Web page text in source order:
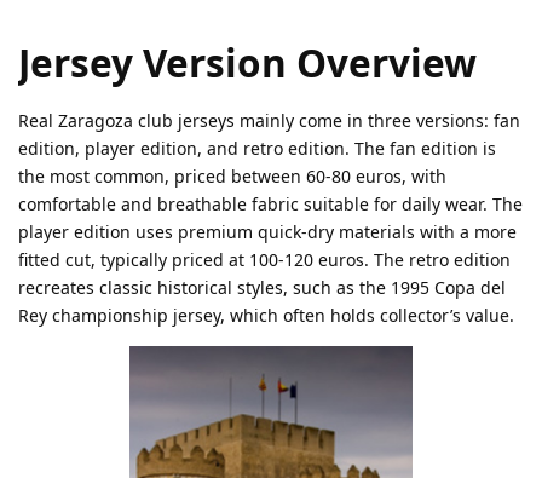
Jersey Version Overview
Real Zaragoza club jerseys mainly come in three versions: fan
edition, player edition, and retro edition. The fan edition is
the most common, priced between 60-80 euros, with
comfortable and breathable fabric suitable for daily wear. The
player edition uses premium quick-dry materials with a more
fitted cut, typically priced at 100-120 euros. The retro edition
recreates classic historical styles, such as the 1995 Copa del
Rey championship jersey, which often holds collector’s value.